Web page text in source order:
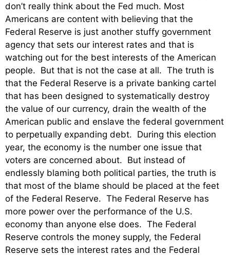
don’t really think about the Fed much. Most
Americans are content with believing that the
Federal Reserve is just another stuffy government
agency that sets our interest rates and that is
watching out for the best interests of the American
people. But that is not the case at all. The truth is
that the Federal Reserve is a private banking cartel
that has been designed to systematically destroy
the value of our currency, drain the wealth of the
American public and enslave the federal government
to perpetually expanding debt. During this election
year, the economy is the number one issue that
voters are concerned about. But instead of
endlessly blaming both political parties, the truth is
that most of the blame should be placed at the feet
of the Federal Reserve. The Federal Reserve has
more power over the performance of the U.S.
economy than anyone else does. The Federal
Reserve controls the money supply, the Federal
Reserve sets the interest rates and the Federal